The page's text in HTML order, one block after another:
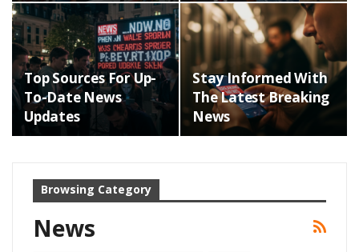
Top Sources For Up-
To-Date News
Updates
Stay Informed With
The Latest Breaking
News
Browsing Category
News